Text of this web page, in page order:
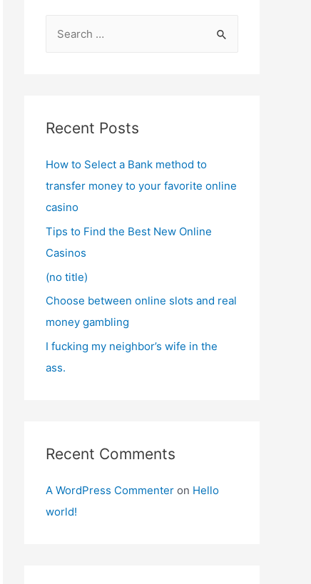
h
Recent Posts
How to Select a Bank method to
transfer money to your favorite online
casino
Tips to Find the Best New Online
Casinos
(no title)
Choose between online slots and real
money gambling
I fucking my neighbor’s wife in the
ass.
Recent Comments
A WordPress Commenter on Hello
world!